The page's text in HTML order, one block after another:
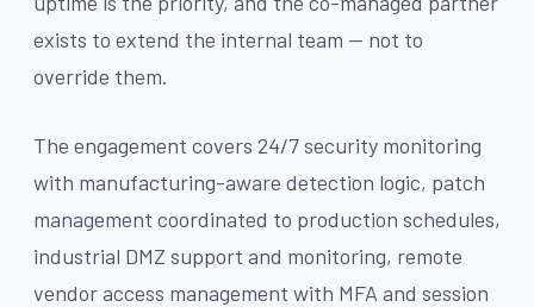
exists to extend the internal team — not to
override them.
The engagement covers 24/7 security monitoring
with manufacturing-aware detection logic, patch
management coordinated to production schedules,
industrial DMZ support and monitoring, remote
vendor access management with MFA and session